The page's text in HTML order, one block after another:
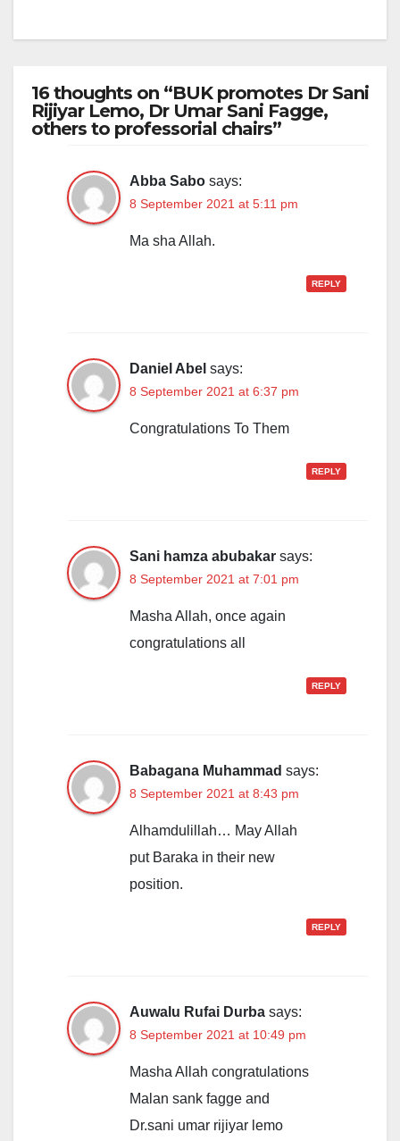
16 thoughts on “BUK promotes Dr Sani
Rijiyar Lemo, Dr Umar Sani Fagge,
others to professorial chairs”
Abba Sabo says:
8 September 2021 at 5:11 pm
Ma sha Allah.
REPLY
Daniel Abel says:
8 September 2021 at 6:37 pm
Congratulations To Them
REPLY
Sani hamza abubakar says:
8 September 2021 at 7:01 pm
Masha Allah, once again
congratulations all
REPLY
Babagana Muhammad says:
8 September 2021 at 8:43 pm
Alhamdulillah… May Allah
put Baraka in their new
position.
REPLY
Auwalu Rufai Durba says:
8 September 2021 at 10:49 pm
Masha Allah congratulations
Malan sank fagge and
Dr.sani umar rijiyar lemo